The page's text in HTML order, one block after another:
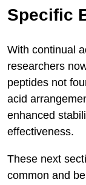
Specific
With continual
researchers
peptides not
acid
enhanced
effectiveness.
These next
common and